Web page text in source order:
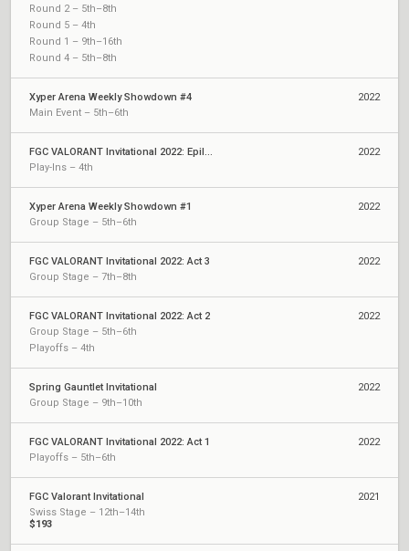
Round 2 – 5th–8th
Round 5 – 4th
Round 1 – 9th–16th
Round 4 – 5th–8th
Xyper Arena Weekly Showdown #4
Main Event – 5th–6th
2022
FGC VALORANT Invitational 2022: Epilogue
Play-Ins – 4th
2022
Xyper Arena Weekly Showdown #1
Group Stage – 5th–6th
2022
FGC VALORANT Invitational 2022: Act 3
Group Stage – 7th–8th
2022
FGC VALORANT Invitational 2022: Act 2
Group Stage – 5th–6th
Playoffs – 4th
2022
Spring Gauntlet Invitational
Group Stage – 9th–10th
2022
FGC VALORANT Invitational 2022: Act 1
Playoffs – 5th–6th
2022
FGC Valorant Invitational
Swiss Stage – 12th–14th
$193
2021